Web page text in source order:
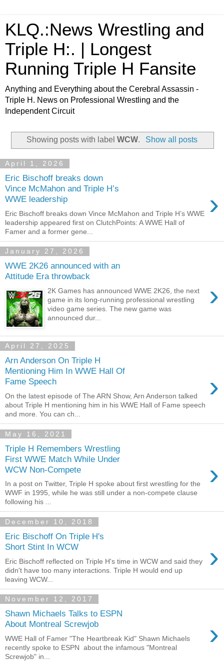
KLQ.:News Wrestling and
Triple H:. | Longest
Running Triple H Fansite
Anything and Everything about the Cerebral Assassin -
Triple H. News on Professional Wrestling and the
Independent Circuit
Showing posts with labelWCW. Show all posts
April 1, 2026
Eric Bischoff breaks down
Vince McMahon and Triple H’s
WWE leadership
›
Eric Bischoff breaks down Vince McMahon and Triple H’s WWE
leadership appeared first on ClutchPoints: A WWE Hall of
Famer and a former gene...
January 27, 2026
WWE 2K26 announced with an
Attitude Era throwback
›
2K Games has announced WWE 2K26, the next
game in its long-running professional wrestling
video game series. The new game was
announced dur...
April 27, 2025
Arn Anderson On Triple H
Mentioning Him In WWE Hall Of
Fame Speech
›
On the latest episode of The ARN Show, Arn Anderson talked
about Triple H mentioning him in his WWE Hall of Fame speech
and more. You can ch...
May 16, 2021
Triple H Remembers Wrestling
First WWE Match While Under
WCW Non-Compete
›
In a post on Twitter, Triple H spoke about first wrestling for the
WWF in 1995, while he was still under a non-compete clause
following his ...
December 10, 2018
Eric Bischoff On Triple H's
Short Stint In WCW
›
Eric Bischoff reflected on Triple H's time in WCW and said they
didn't have too many interactions. Triple H would end up
leaving WCW...
November 12, 2017
Shawn Michaels Talks to ESPN
About Montreal Screwjob
›
WWE Hall of Famer "The Heartbreak Kid" Shawn Michaels
recently spoke to ESPN about the infamous "Montreal
Screwjob" in...